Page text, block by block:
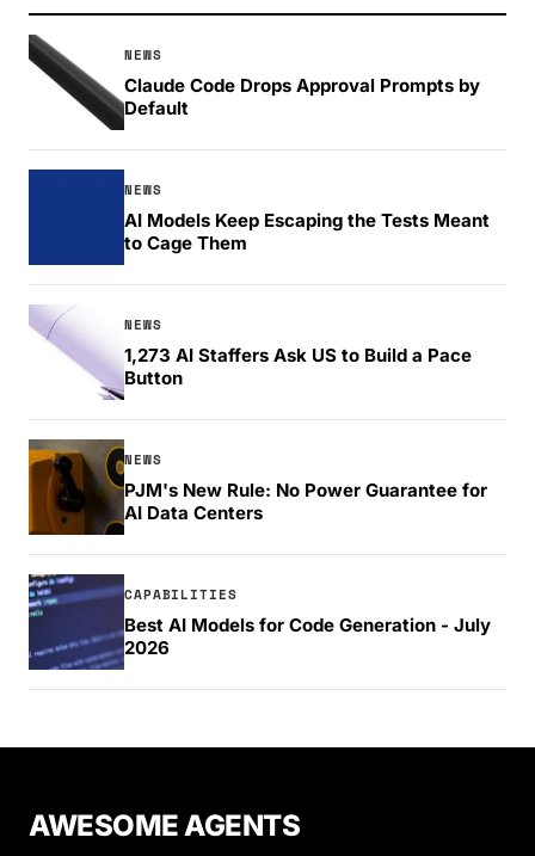
NEWS
Claude Code Drops Approval Prompts by
Default
NEWS
AI Models Keep Escaping the Tests Meant
to Cage Them
NEWS
1,273 AI Staffers Ask US to Build a Pace
Button
NEWS
PJM's New Rule: No Power Guarantee for
AI Data Centers
CAPABILITIES
Best AI Models for Code Generation - July
2026
AWESOME AGENTS